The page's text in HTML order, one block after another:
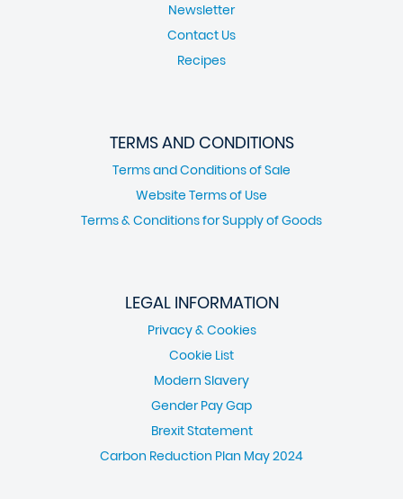
Newsletter
Contact Us
Recipes
TERMS AND CONDITIONS
Terms and Conditions of Sale
Website Terms of Use
Terms & Conditions for Supply of Goods
LEGAL INFORMATION
Privacy & Cookies
Cookie List
Modern Slavery
Gender Pay Gap
Brexit Statement
Carbon Reduction Plan May 2024